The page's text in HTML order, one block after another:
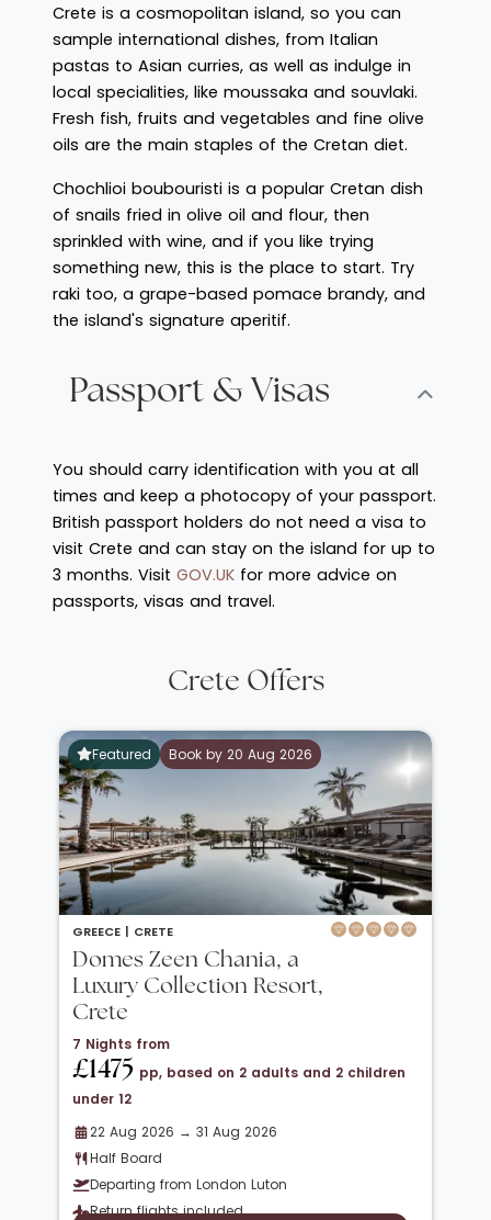
Crete is a cosmopolitan island, so you can
sample international dishes, from Italian
pastas to Asian curries, as well as indulge in
local specialities, like moussaka and souvlaki.
Fresh fish, fruits and vegetables and fine olive
oils are the main staples of the Cretan diet.
Chochlioi boubouristi is a popular Cretan dish
of snails fried in olive oil and flour, then
sprinkled with wine, and if you like trying
something new, this is the place to start. Try
raki too, a grape-based pomace brandy, and
the island's signature aperitif.
Passport & Visas
You should carry identification with you at all
times and keep a photocopy of your passport.
British passport holders do not need a visa to
visit Crete and can stay on the island for up to
3 months. Visit GOV.UK for more advice on
passports, visas and travel.
Crete Offers
Featured Book by 20 Aug 2026
GREECE | CRETE
Domes Zeen Chania, a
Luxury Collection Resort,
Crete
7 Nights from
£1475 pp, based on 2 adults and 2 children
under 12
22 Aug 2026 → 31 Aug 2026
Half Board
Departing from London Luton
Return flights included